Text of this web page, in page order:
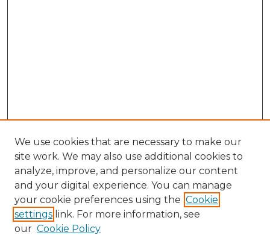
We use cookies that are necessary to make our
site work. We may also use additional cookies to
analyze, improve, and personalize our content
and your digital experience. You can manage
your cookie preferences using the Cookie
settings link. For more information, see
our Cookie Policy